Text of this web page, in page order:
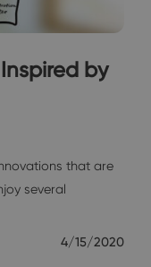
by
that are
several
4/15/2020